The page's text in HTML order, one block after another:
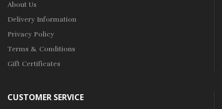
About Us
Delivery Information
Privacy Policy
Terms & Conditions
Gift Certificates
CUSTOMER SERVICE